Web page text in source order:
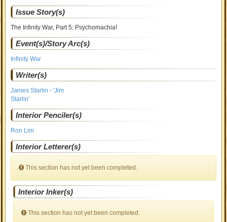
Issue Story(s)
The Infinity War, Part 5: Psychomachia!
Event(s)/Story Arc(s)
Infinity War
Writer(s)
James Starlin - 'Jim
Starlin'
Interior Penciler(s)
Ron Lim
Interior Letterer(s)
This section has not yet been completed.
Interior Inker(s)
This section has not yet been completed.